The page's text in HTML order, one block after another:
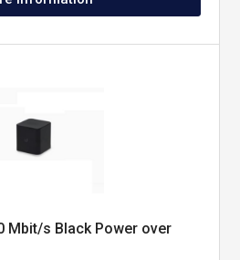
Mbit/s Black Power over